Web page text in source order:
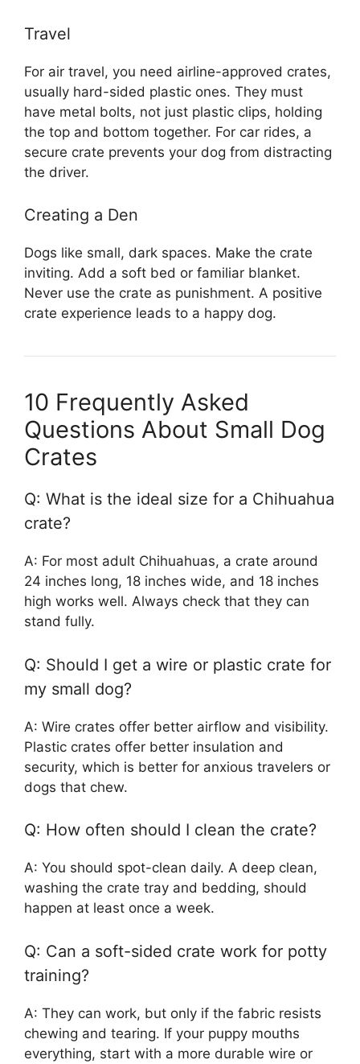
Travel
For air travel, you need airline-approved crates,
usually hard-sided plastic ones. They must
have metal bolts, not just plastic clips, holding
the top and bottom together. For car rides, a
secure crate prevents your dog from distracting
the driver.
Creating a Den
Dogs like small, dark spaces. Make the crate
inviting. Add a soft bed or familiar blanket.
Never use the crate as punishment. A positive
crate experience leads to a happy dog.
10 Frequently Asked
Questions About Small Dog
Crates
Q: What is the ideal size for a Chihuahua
crate?
A: For most adult Chihuahuas, a crate around
24 inches long, 18 inches wide, and 18 inches
high works well. Always check that they can
stand fully.
Q: Should I get a wire or plastic crate for
my small dog?
A: Wire crates offer better airflow and visibility.
Plastic crates offer better insulation and
security, which is better for anxious travelers or
dogs that chew.
Q: How often should I clean the crate?
A: You should spot-clean daily. A deep clean,
washing the crate tray and bedding, should
happen at least once a week.
Q: Can a soft-sided crate work for potty
training?
A: They can work, but only if the fabric resists
chewing and tearing. If your puppy mouths
everything, start with a more durable wire or